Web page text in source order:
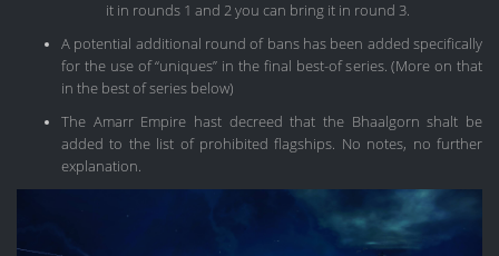
it in rounds 1 and 2 you can bring it in round 3.
A potential additional round of bans has been added specifically
for the use of “uniques” in the final best-of series. (More on that
in the best of series below)
The Amarr Empire hast decreed that the Bhaalgorn shalt be
added to the list of prohibited flagships. No notes, no further
explanation.